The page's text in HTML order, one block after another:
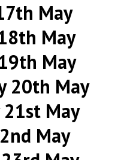
May
May
May
20th May
May
May